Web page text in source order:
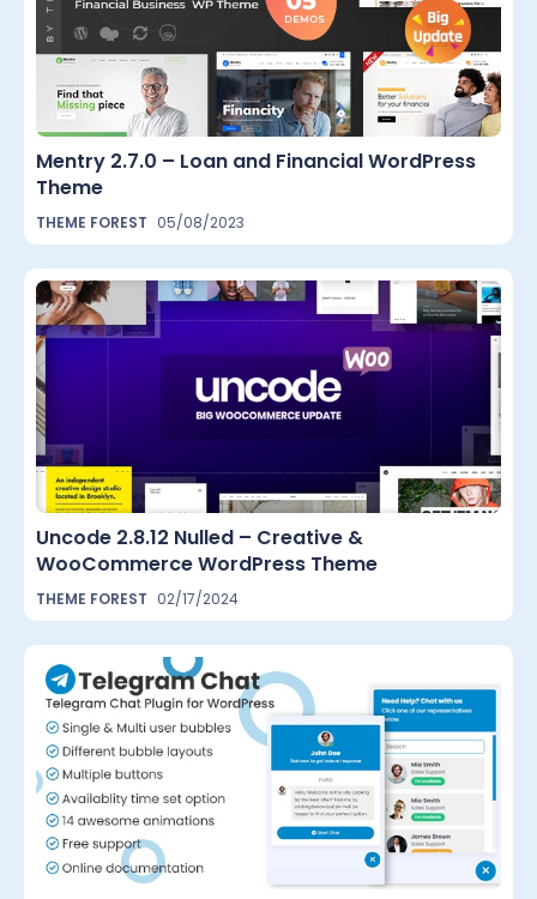
Mentry 2.7.0 – Loan and Financial WordPress
Theme
THEME FOREST 05/08/2023
Uncode 2.8.12 Nulled – Creative &
WooCommerce WordPress Theme
THEME FOREST 02/17/2024